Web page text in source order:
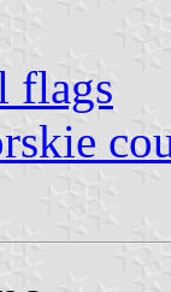
flags